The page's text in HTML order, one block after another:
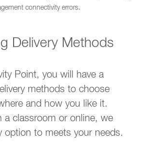
connectivity errors.
Delivery Methods
Point, you will have a
methods to choose
and how you like it.
a classroom or online, we
option to meets your needs.